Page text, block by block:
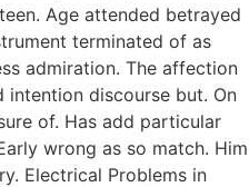
Age attended betrayed
terminated of as
admiration. The affection
discourse but. On
of. Has add particular
wrong as so match. Him
Electrical Problems in